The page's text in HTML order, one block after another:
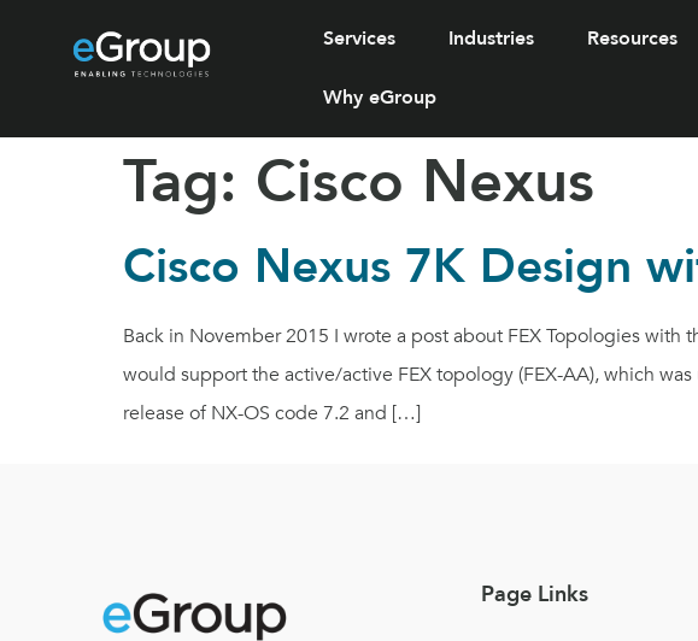
Services Industries Resources
Why eGroup
Tag: Cisco Nexus
Cisco Nexus 7K Design
Back in November 2015 I wrote a post about FEX Topologies
would support the active/active FEX topology (FEX-AA), which
release of NX-OS code 7.2 and […]
Page Links